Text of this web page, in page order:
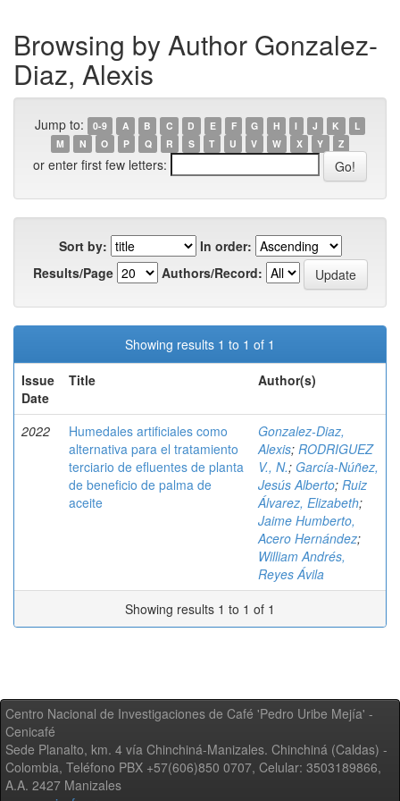
Browsing by Author Gonzalez-
Diaz, Alexis
Jump to: 0-9 A B C D E F G H I J K
L
M
N O P Q R S T U V W X Y Z
or enter first few letters:
Sort by:
In order:
Results/Page
Authors/Record:
Showing results 1 to 1 of 1
Issue
Date
Title Author(s)
2022
Humedales artificiales como
alternativa para el tratamiento
terciario de efluentes de planta
de beneficio de palma de
aceite
Gonzalez-Diaz,
Alexis; RODRIGUEZ
V., N.; García-Núñez,
Jesús Alberto; Ruiz
Álvarez, Elizabeth;
Jaime Humberto,
Acero Hernández;
William Andrés,
Reyes Ávila
Showing results 1 to 1 of 1
Centro Nacional de Investigaciones de Café 'Pedro Uribe Mejía' -
Cenicafé
Sede Planalto, km. 4 vía Chinchiná-Manizales. Chinchiná (Caldas) -
Colombia, Teléfono PBX +57(606)850 0707, Celular: 3503189866,
A.A. 2427 Manizales